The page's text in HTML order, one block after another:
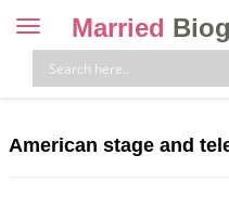
Toggle
navigation
Married
American stage and